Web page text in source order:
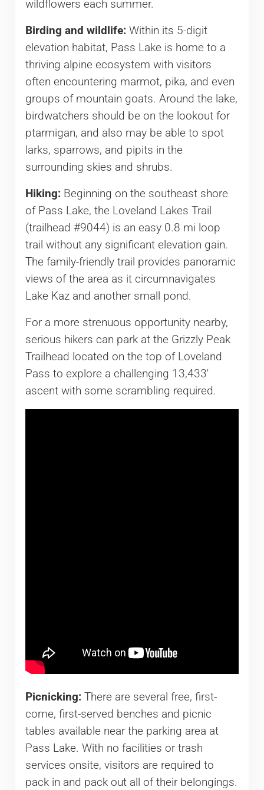
wildflowers each summer.
Birding and wildlife: Within its 5-digit
elevation habitat, Pass Lake is home to a
thriving alpine ecosystem with visitors
often encountering marmot, pika, and even
groups of mountain goats. Around the lake,
birdwatchers should be on the lookout for
ptarmigan, and also may be able to spot
larks, sparrows, and pipits in the
surrounding skies and shrubs.
Hiking: Beginning on the southeast shore
of Pass Lake, the Loveland Lakes Trail
(trailhead #9044) is an easy 0.8 mi loop
trail without any significant elevation gain.
The family-friendly trail provides panoramic
views of the area as it circumnavigates
Lake Kaz and another small pond.
For a more strenuous opportunity nearby,
serious hikers can park at the Grizzly Peak
Trailhead located on the top of Loveland
Pass to explore a challenging 13,433′
ascent with some scrambling required.
Picnicking: There are several free, first-
come, first-served benches and picnic
tables available near the parking area at
Pass Lake. With no facilities or trash
services onsite, visitors are required to
pack in and pack out all of their belongings.